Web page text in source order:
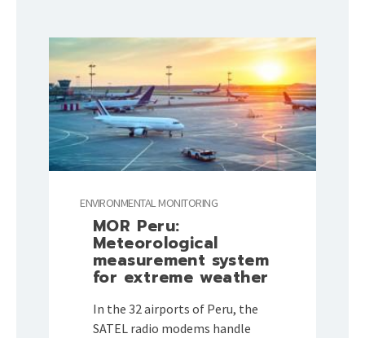
ENVIRONMENTAL MONITORING
MOR Peru:
Meteorological
measurement system
for extreme weather
In the 32 airports of Peru, the
SATEL radio modems handle